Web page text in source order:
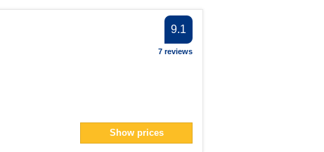
9.1
7 reviews
Show prices